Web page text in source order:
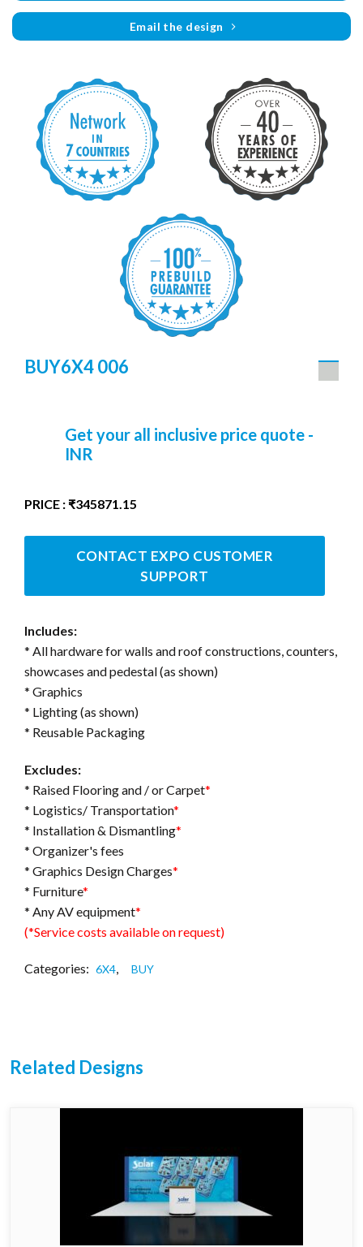
Email the design
BUY6X4 006
Get your all inclusive price quote -
INR
PRICE : ₹345871.15
CONTACT EXPO CUSTOMER
SUPPORT
Includes:
* All hardware for walls and roof constructions, counters,
showcases and pedestal (as shown)
* Graphics
* Lighting (as shown)
* Reusable Packaging
Excludes:
* Raised Flooring and / or Carpet*
* Logistics/ Transportation*
* Installation & Dismantling*
* Organizer's fees
* Graphics Design Charges*
* Furniture*
* Any AV equipment*
(*Service costs available on request)
Categories: 6X4, BUY
Related Designs